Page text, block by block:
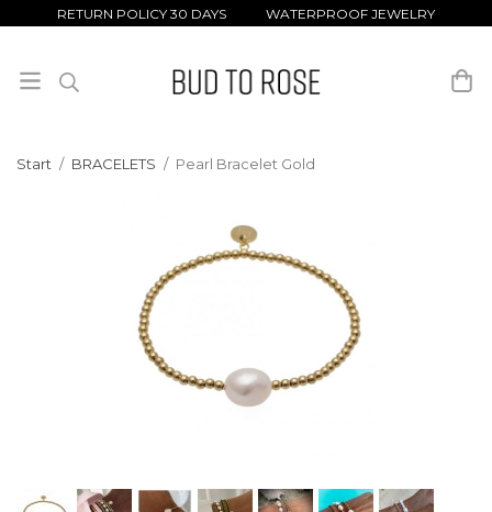
RETURN POLICY 30 DAYS WATERPROOF JEWELRY
Start / BRACELETS / Pearl Bracelet Gold